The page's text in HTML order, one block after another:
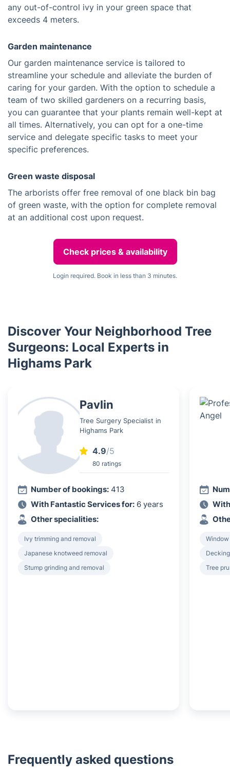
any out-of-control ivy in your green space that
exceeds 4 meters.
Garden maintenance
Our garden maintenance service is tailored to
streamline your schedule and alleviate the burden of
caring for your garden. With the option to schedule a
team of two skilled gardeners on a recurring basis,
you can guarantee that your plants remain well-kept at
all times. Alternatively, you can opt for a one-time
service and delegate specific tasks to meet your
specific preferences.
Green waste disposal
The arborists offer free removal of one black bin bag
of green waste, with the option for complete removal
at an additional cost upon request.
Check prices & availability
Login required. Book in less than 3 minutes.
Discover Your Neighborhood Tree
Surgeons: Local Experts in
Highams Park
Pavlin
Tree Surgery Specialist in
Highams Park
4.9/5
80 ratings
Number of bookings: 413
With Fantastic Services for: 6 years
Other specialities:
Ivy trimming and removal
Japanese knotweed removal
Stump grinding and removal
Tree
Frequently asked questions